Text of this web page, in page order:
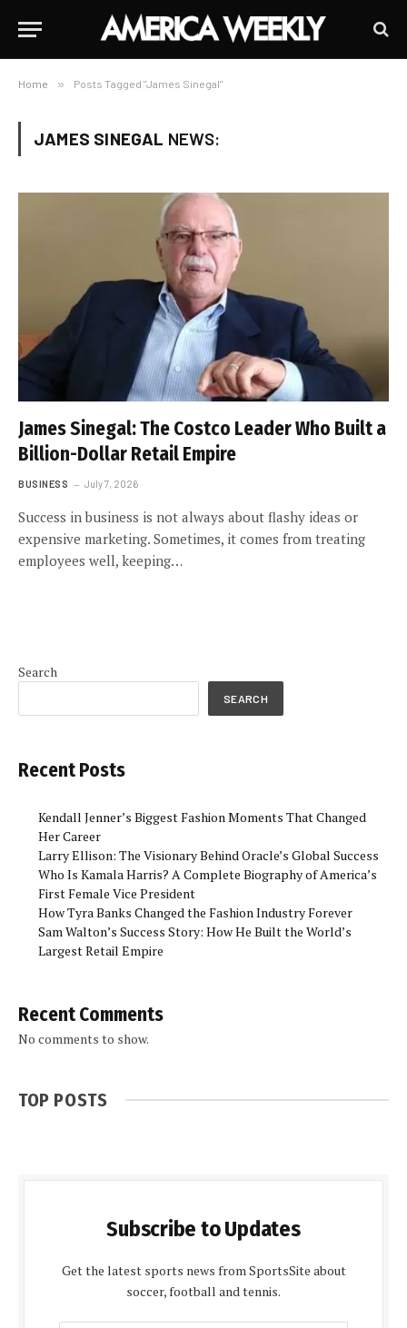
Home » Posts Tagged "James Sinegal"
JAMES SINEGAL NEWS:
James Sinegal: The Costco Leader Who Built a
Billion-Dollar Retail Empire
BUSINESS July 7, 2026
Success in business is not always about flashy ideas or
expensive marketing. Sometimes, it comes from treating
employees well, keeping…
Search
SEARCH
Recent Posts
Kendall Jenner’s Biggest Fashion Moments That Changed
Her Career
Larry Ellison: The Visionary Behind Oracle’s Global Success
Who Is Kamala Harris? A Complete Biography of America’s
First Female Vice President
How Tyra Banks Changed the Fashion Industry Forever
Sam Walton’s Success Story: How He Built the World’s
Largest Retail Empire
Recent Comments
No comments to show.
TOP POSTS
Subscribe to Updates
Get the latest sports news from SportsSite about
soccer, football and tennis.